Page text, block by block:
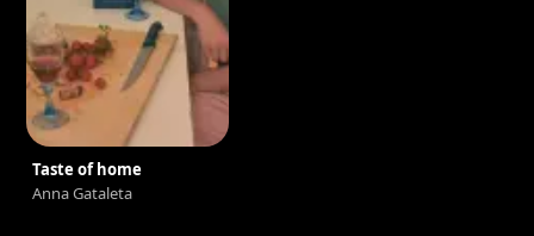
Taste of home
Anna Gataleta